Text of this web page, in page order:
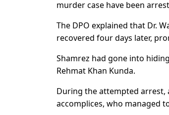
murder case have been
The DPO explained that Dr.
recovered four days later,
Shamrez had gone into
Rehmat Khan Kunda.
During the attempted arrest,
accomplices, who managed